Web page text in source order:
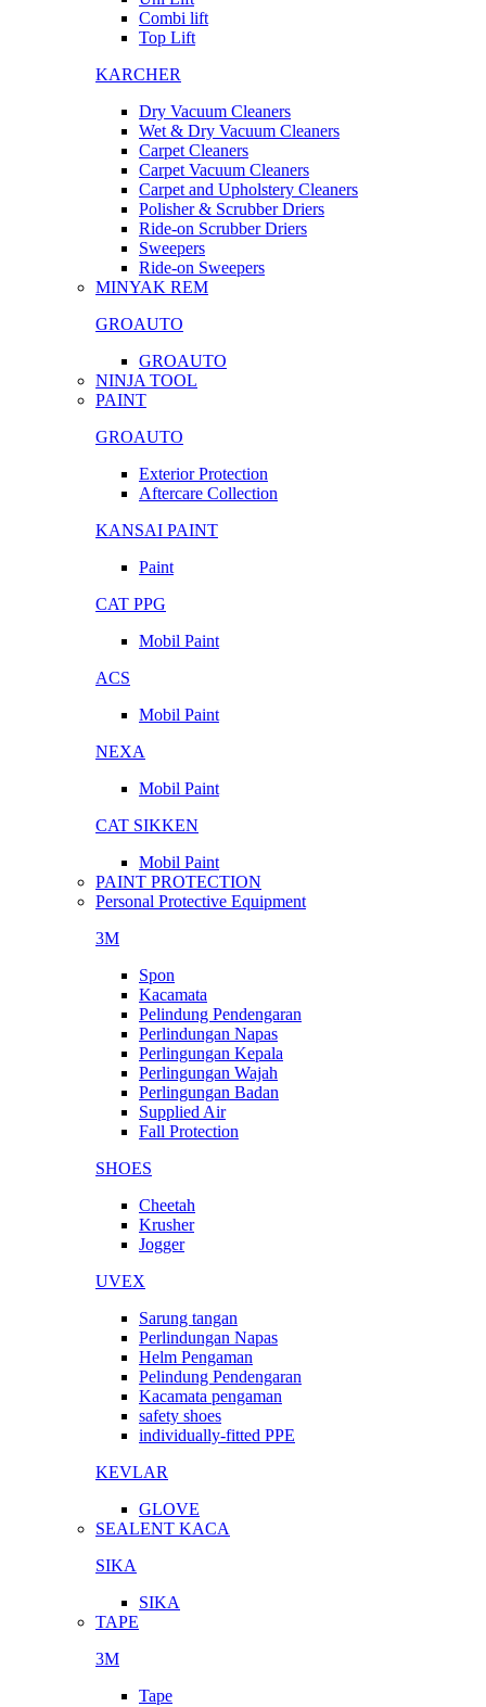
Combi lift
Top Lift
KARCHER
Dry Vacuum Cleaners
Wet & Dry Vacuum Cleaners
Carpet Cleaners
Carpet Vacuum Cleaners
Carpet and Upholstery Cleaners
Polisher & Scrubber Driers
Ride-on Scrubber Driers
Sweepers
Ride-on Sweepers
MINYAK REM
GROAUTO
GROAUTO
NINJA TOOL
PAINT
GROAUTO
Exterior Protection
Aftercare Collection
KANSAI PAINT
Paint
CAT PPG
Mobil Paint
ACS
Mobil Paint
NEXA
Mobil Paint
CAT SIKKEN
Mobil Paint
PAINT PROTECTION
Personal Protective Equipment
3M
Spon
Kacamata
Pelindung Pendengaran
Perlindungan Napas
Perlingungan Kepala
Perlingungan Wajah
Perlingungan Badan
Supplied Air
Fall Protection
SHOES
Cheetah
Krusher
Jogger
UVEX
Sarung tangan
Perlindungan Napas
Helm Pengaman
Pelindung Pendengaran
Kacamata pengaman
safety shoes
individually-fitted PPE
KEVLAR
GLOVE
SEALENT KACA
SIKA
SIKA
TAPE
3M
Tape